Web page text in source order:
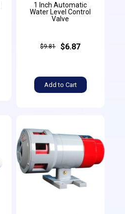
1 Inch Automatic
Water Level Control
Valve
$9.81 $6.87
Add to Cart